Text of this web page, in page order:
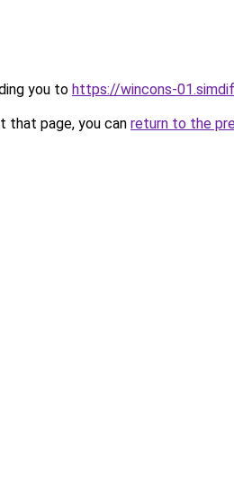
you to https://wincons-
that page, you can return to the